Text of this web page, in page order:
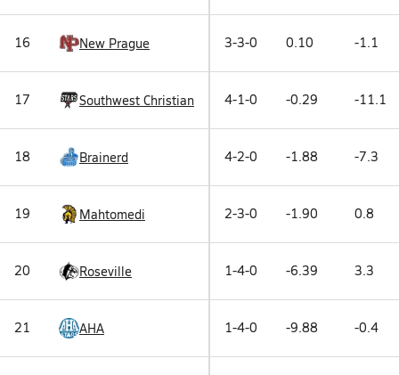
16 New Prague 3-3-0 0.10 -1.1
17 Southwest Christian 4-1-0 -0.29 -11.1
18 Brainerd 4-2-0 -1.88 -7.3
19 Mahtomedi 2-3-0 -1.90 0.8
20 Roseville 1-4-0 -6.39 3.3
21 AHA 1-4-0 -9.88 -0.4